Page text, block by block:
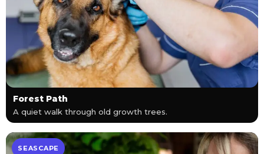
Forest Path
A quiet walk through old growth trees.
SEASCAPE